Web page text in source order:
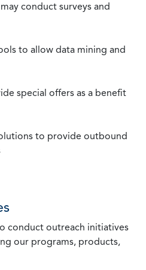
conduct surveys and
to allow data mining and
special offers as a benefit
to provide outbound
conduct outreach initiatives
our programs, products,